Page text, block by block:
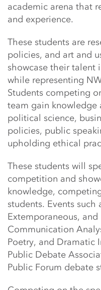
academic arena that
and experience.
These students are
policies, and art and
showcase their talent
while representing
Students competing
team gain knowledge
political science,
policies, public
upholding ethical
These students will
competition and
knowledge,
students. Events such
Extemporaneous,
Communication
Poetry, and Dramatic
Public Debate
Public Forum debate